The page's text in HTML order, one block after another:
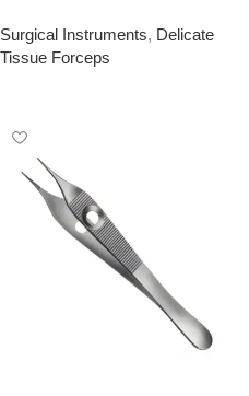
Surgical Instruments, Delicate
Tissue Forceps